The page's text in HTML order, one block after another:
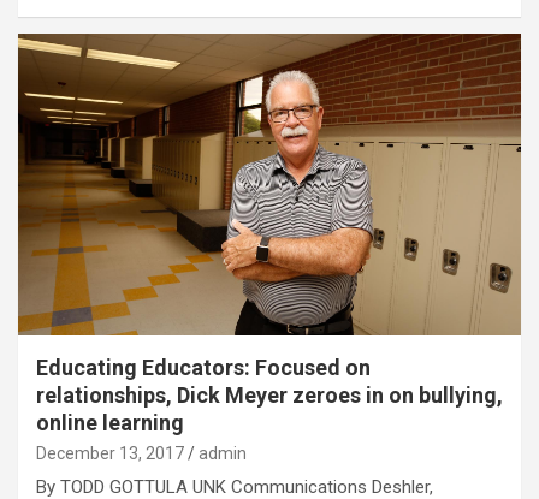
Educating Educators: Focused on
relationships, Dick Meyer zeroes in on bullying,
online learning
December 13, 2017 admin
By TODD GOTTULA UNK Communications Deshler,